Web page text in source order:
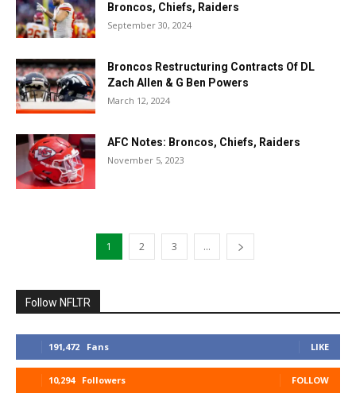
Broncos, Chiefs, Raiders
September 30, 2024
Broncos Restructuring Contracts Of DL
Zach Allen & G Ben Powers
March 12, 2024
AFC Notes: Broncos, Chiefs, Raiders
November 5, 2023
1 2 3 ...
Follow NFLTR
191,472 Fans LIKE
10,294 Followers FOLLOW